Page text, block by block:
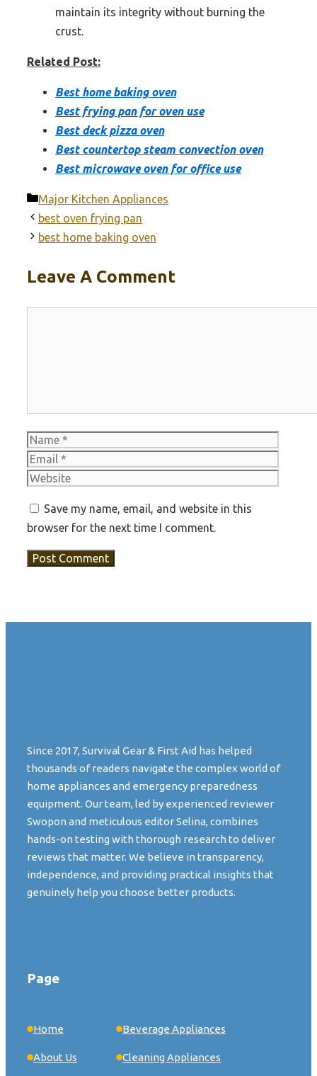
maintain its integrity without burning the
crust.
Related Post:
Best home baking oven
Best frying pan for oven use
Best deck pizza oven
Best countertop steam convection oven
Best microwave oven for office use
Categories
Major Kitchen Appliances
best oven frying pan
best home baking oven
Leave A Comment
Name
Save my name, email, and website in this
browser for the next time I comment.
Since 2017, Survival Gear & First Aid has helped
thousands of readers navigate the complex world of
home appliances and emergency preparedness
equipment. Our team, led by experienced reviewer
Swopon and meticulous editor Selina, combines
hands-on testing with thorough research to deliver
reviews that matter. We believe in transparency,
independence, and providing practical insights that
genuinely help you choose better products.
Page
Home
About Us
Beverage Appliances
Cleaning Appliances